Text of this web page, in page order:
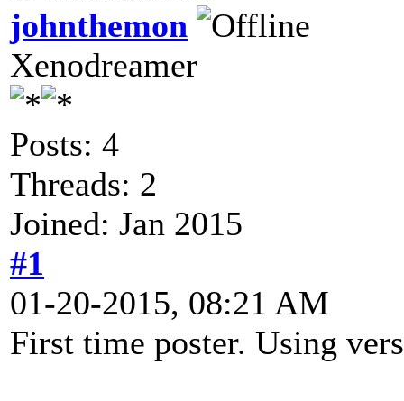
johnthemon
Xenodreamer
Posts: 4
Threads: 2
Joined: Jan 2015
#1
01-20-2015, 08:21 AM
First time poster. Using